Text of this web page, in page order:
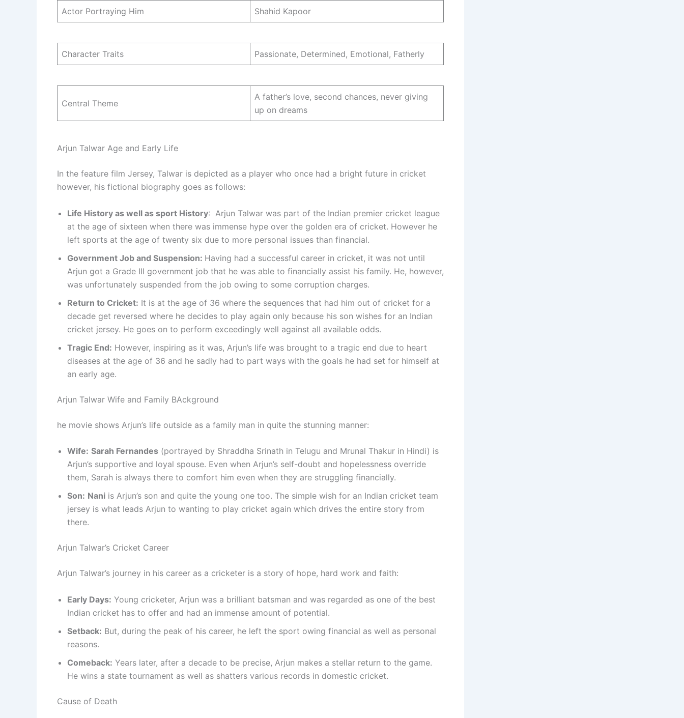
Actor Portraying Him Shahid Kapoor
Character Traits Passionate, Determined, Emotional, Fatherly
Central Theme
A father’s love, second chances, never giving
up on dreams
Arjun Talwar Age and Early Life
In the feature film Jersey, Talwar is depicted as a player who once had a bright future in cricket
however, his fictional biography goes as follows:
Life History as well as sport History: Arjun Talwar was part of the Indian premier cricket league
at the age of sixteen when there was immense hype over the golden era of cricket. However he
left sports at the age of twenty six due to more personal issues than financial.
Government Job and Suspension: Having had a successful career in cricket, it was not until
Arjun got a Grade III government job that he was able to financially assist his family. He, however,
was unfortunately suspended from the job owing to some corruption charges.
Return to Cricket: It is at the age of 36 where the sequences that had him out of cricket for a
decade get reversed where he decides to play again only because his son wishes for an Indian
cricket jersey. He goes on to perform exceedingly well against all available odds.
Tragic End: However, inspiring as it was, Arjun’s life was brought to a tragic end due to heart
diseases at the age of 36 and he sadly had to part ways with the goals he had set for himself at
an early age.
Arjun Talwar Wife and Family BAckground
he movie shows Arjun’s life outside as a family man in quite the stunning manner:
Wife: Sarah Fernandes (portrayed by Shraddha Srinath in Telugu and Mrunal Thakur in Hindi) is
Arjun’s supportive and loyal spouse. Even when Arjun’s self-doubt and hopelessness override
them, Sarah is always there to comfort him even when they are struggling financially.
Son: Nani is Arjun’s son and quite the young one too. The simple wish for an Indian cricket team
jersey is what leads Arjun to wanting to play cricket again which drives the entire story from
there.
Arjun Talwar’s Cricket Career
Arjun Talwar’s journey in his career as a cricketer is a story of hope, hard work and faith:
Early Days: Young cricketer, Arjun was a brilliant batsman and was regarded as one of the best
Indian cricket has to offer and had an immense amount of potential.
Setback: But, during the peak of his career, he left the sport owing financial as well as personal
reasons.
Comeback: Years later, after a decade to be precise, Arjun makes a stellar return to the game.
He wins a state tournament as well as shatters various records in domestic cricket.
Cause of Death